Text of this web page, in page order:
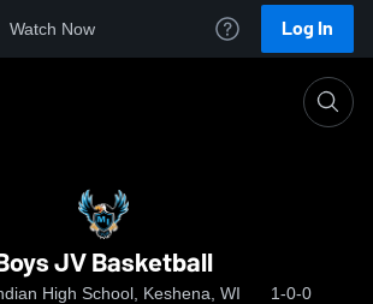
Watch Now Log In
JV Basketball
High School, Keshena, WI 1-0-0